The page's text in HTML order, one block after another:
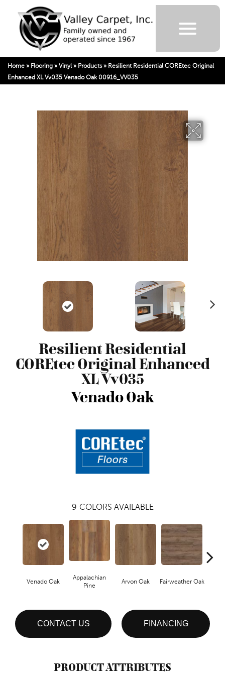
Home » Flooring » Vinyl » Products» Resilient Residential COREtec Original
Enhanced XL Vv035 Venado Oak 00916_VV035
Resilient Residential
COREtec Original Enhanced
XL Vv035
Venado Oak
9 COLORS AVAILABLE
Venado Oak
Appalachian
Pine
Arvon Oak Fairweather Oak
CONTACT US FINANCING
PRODUCT ATTRIBUTES